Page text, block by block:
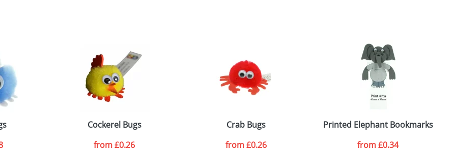
Cockerel Bugs
from£0.26
Crab Bugs
from£0.26
Printed Elephant Bookmarks
from£0.34